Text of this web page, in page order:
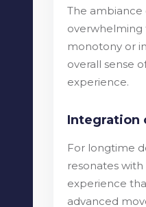
The ambiance
overwhelming
monotony or
overall sense
experience.
Integration
For longtime
resonates
experience
advanced